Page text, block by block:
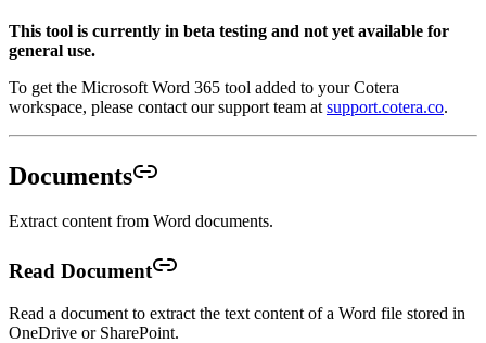
This tool is currently in beta testing and not yet available for
general use.
To get the Microsoft Word 365 tool added to your Cotera
workspace, please contact our support team at support.cotera.co.
Documents
Extract content from Word documents.
Read Document
Read a document to extract the text content of a Word file stored in
OneDrive or SharePoint.